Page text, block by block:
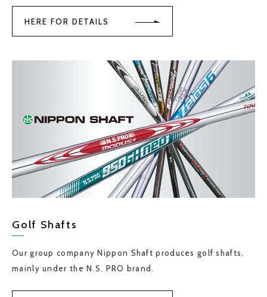
HERE FOR DETAILS
Golf Shafts
Our group company Nippon Shaft produces golf shafts,
mainly under the N.S. PRO brand.